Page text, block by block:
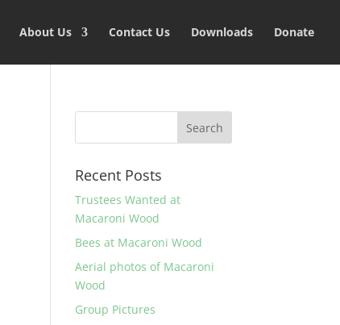
About Us Contact Us Downloads Donate
Recent Posts
Trustees Wanted at
Macaroni Wood
Bees at Macaroni Wood
Aerial photos of Macaroni
Wood
Group Pictures